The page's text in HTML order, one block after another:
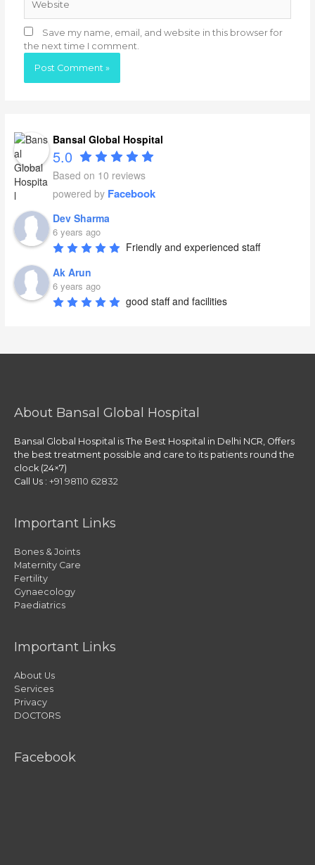
Save my name, email, and website in this browser for
the next time I comment.
Bansal Global Hospital
5.0
Based on 10 reviews
powered by Facebook
Dev Sharma
6 years ago
Friendly and experienced staff
Ak Arun
6 years ago
good staff and facilities
About Bansal Global Hospital
Bansal Global Hospital is The Best Hospital in Delhi NCR, Offers
the best treatment possible and care to its patients round the
clock (24×7)
Call Us : +91 98110 62832
Important Links
Bones & Joints
Maternity Care
Fertility
Gynaecology
Paediatrics
Important Links
About Us
Services
Privacy
DOCTORS
Facebook